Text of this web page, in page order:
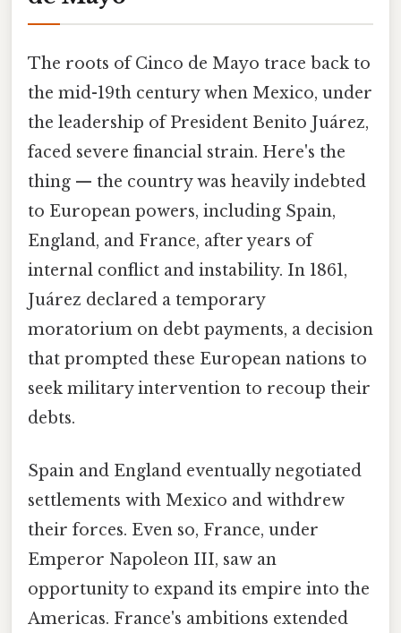
The roots of Cinco de Mayo trace back to
the mid-19th century when Mexico, under
the leadership of President Benito Juárez,
faced severe financial strain. Here's the
thing — the country was heavily indebted
to European powers, including Spain,
England, and France, after years of
internal conflict and instability. In 1861,
Juárez declared a temporary
moratorium on debt payments, a decision
that prompted these European nations to
seek military intervention to recoup their
debts.
Spain and England eventually negotiated
settlements with Mexico and withdrew
their forces. Even so, France, under
Emperor Napoleon III, saw an
opportunity to expand its empire into the
Americas. France's ambitions extended